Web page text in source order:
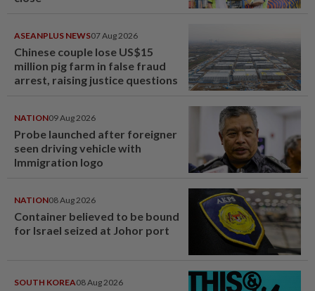
ASEANPLUS NEWS07 Aug 2026
Chinese couple lose US$15
million pig farm in false fraud
arrest, raising justice questions
NATION09 Aug 2026
Probe launched after foreigner
seen driving vehicle with
Immigration logo
NATION08 Aug 2026
Container believed to be bound
for Israel seized at Johor port
SOUTH KOREA08 Aug 2026